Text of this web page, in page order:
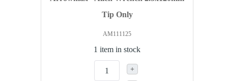
Tip Only
AM111125
1 item in stock
+